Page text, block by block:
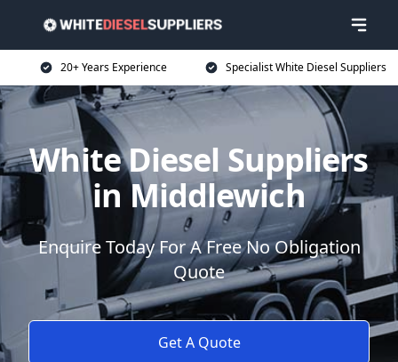
20+ Years Experience Specialist White Diesel Suppliers
White Diesel Suppliers
in Middlewich
Enquire Today For A Free No Obligation
Quote
Get A Quote